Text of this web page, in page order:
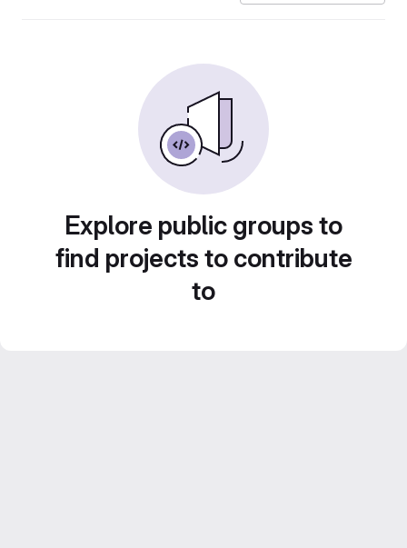
Explore public groups to
find projects to contribute
to